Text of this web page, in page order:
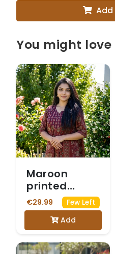
You might love
Maroon
printed
cotton suit
€29.99 Few Left
Add